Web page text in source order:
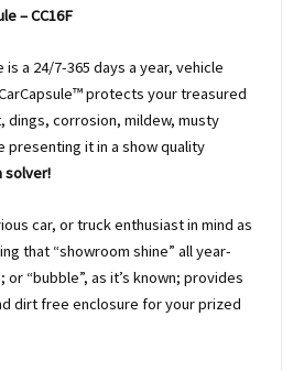
– CC16F
is a 24/7-365 days a year, vehicle
protects your treasured
dings, corrosion, mildew, musty
presenting it in a show quality
solver!
car, or truck enthusiast in mind as
that “showroom shine” all year-
or “bubble”, as it’s known; provides
dirt free enclosure for your prized